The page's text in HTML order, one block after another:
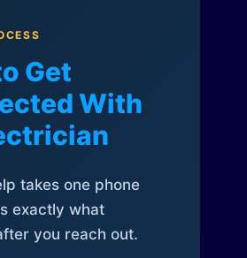
Get
With
takes one phone
exactly what
you reach out.